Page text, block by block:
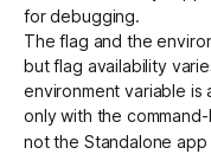
for debugging.
The flag and the
but flag availability
environment variable is
only with the command-
not the Standalone